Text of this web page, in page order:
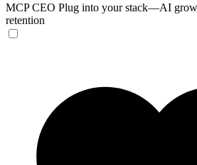
MCP CEO Plug into your stack—AI
retention